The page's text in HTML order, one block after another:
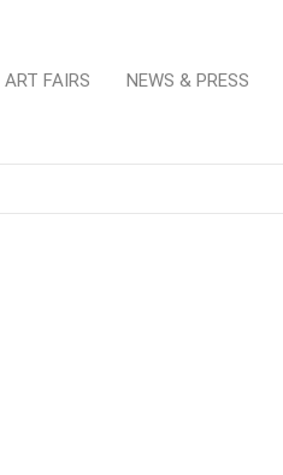
ART FAIRS NEWS & PRESS